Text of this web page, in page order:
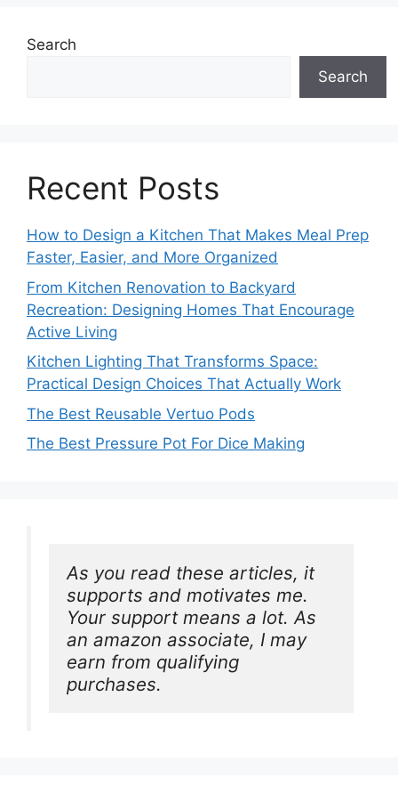
Search
Search
Recent Posts
How to Design a Kitchen That Makes Meal Prep
Faster, Easier, and More Organized
From Kitchen Renovation to Backyard
Recreation: Designing Homes That Encourage
Active Living
Kitchen Lighting That Transforms Space:
Practical Design Choices That Actually Work
The Best Reusable Vertuo Pods
The Best Pressure Pot For Dice Making
As you read these articles, it
supports and motivates me.
Your support means a lot. As
an amazon associate, I may
earn from qualifying
purchases.